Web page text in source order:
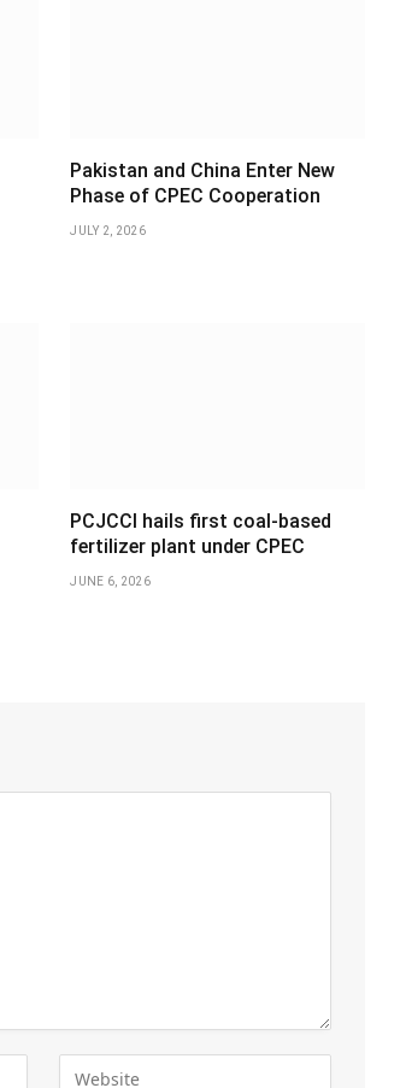
Pakistan and China Enter New
Phase of CPEC Cooperation
JULY 2, 2026
PCJCCI hails first coal-based
fertilizer plant under CPEC
JUNE 6, 2026